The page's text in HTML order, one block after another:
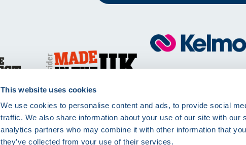
This website uses cookies
We use cookies to personalise content and ads, to provide social
traffic. We also share information about your use of our site with our
analytics partners who may combine it with other information that
they’ve collected from your use of their services.
Kelmore Ltd, The Dell, Berry
Chorley, PR7 6RA